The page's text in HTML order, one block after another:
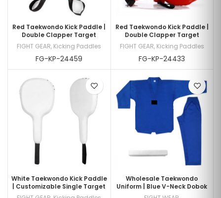
Red Taekwondo Kick Paddle |
Double Clapper Target
FIGHT GEAR, Kicking Paddles
FG-KP-24459
Red Taekwondo Kick Paddle |
Double Clapper Target
FIGHT GEAR, Kicking Paddles
FG-KP-24433
White Taekwondo Kick Paddle
| Customizable Single Target
Wholesale Taekwondo
Uniform | Blue V-Neck Dobok